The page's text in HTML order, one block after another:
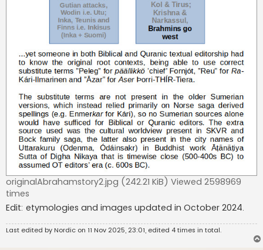
originalAbrahamstory2.jpg (242.21 KiB) Viewed 2598969
times
Edit: etymologies and images updated in October 2024.
Last edited by Nordic on 11 Nov 2025, 23:01, edited 4 times in total.